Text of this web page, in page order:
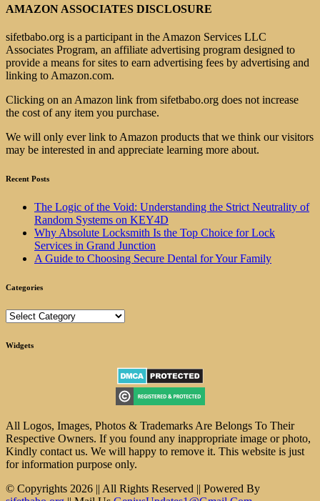
AMAZON ASSOCIATES DISCLOSURE
sifetbabo.org is a participant in the Amazon Services LLC
Associates Program, an affiliate advertising program designed to
provide a means for sites to earn advertising fees by advertising and
linking to Amazon.com.
Clicking on an Amazon link from sifetbabo.org does not increase
the cost of any item you purchase.
We will only ever link to Amazon products that we think our visitors
may be interested in and appreciate learning more about.
Recent Posts
The Logic of the Void: Understanding the Strict Neutrality of
Random Systems on KEY4D
Why Absolute Locksmith Is the Top Choice for Lock
Services in Grand Junction
A Guide to Choosing Secure Dental for Your Family
Categories
Categories
Widgets
All Logos, Images, Photos & Trademarks Are Belongs To Their
Respective Owners. If you found any inappropriate image or photo,
Kindly contact us. We will happy to remove it. This website is just
for information purpose only.
© Copyrights 2026 || All Rights Reserved || Powered By